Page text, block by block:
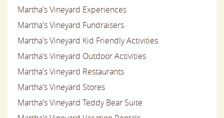
Martha's Vineyard Experiences
Martha's Vineyard Fundraisers
Martha's Vineyard Kid Friendly Activities
Martha's Vineyard Outdoor Activities
Martha's Vineyard Restaurants
Martha's Vineyard Stores
Martha's Vineyard Teddy Bear Suite